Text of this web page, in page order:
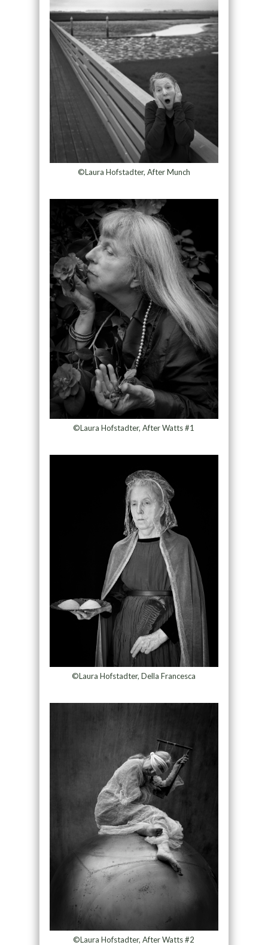
©Laura Hofstadter, After Munch
©Laura Hofstadter, After Watts #1
©Laura Hofstadter, Della Francesca
©Laura Hofstadter, After Watts #2